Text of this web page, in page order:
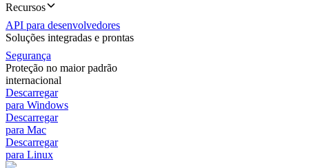
Recursos
API para desenvolvedores
Soluções integradas e prontas
Segurança
Proteção no maior padrão
internacional
Descarregar
para Windows
Descarregar
para Mac
Descarregar
para Linux